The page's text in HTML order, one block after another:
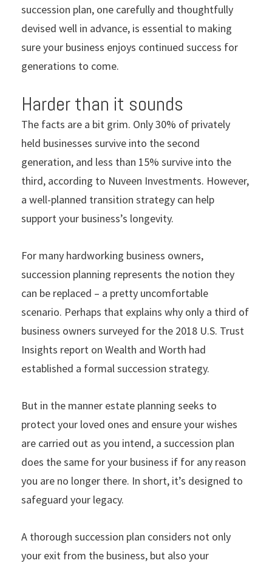
succession plan, one carefully and thoughtfully
devised well in advance, is essential to making
sure your business enjoys continued success for
generations to come.
Harder than it sounds
The facts are a bit grim. Only 30% of privately
held businesses survive into the second
generation, and less than 15% survive into the
third, according to Nuveen Investments. However,
a well-planned transition strategy can help
support your business’s longevity.
For many hardworking business owners,
succession planning represents the notion they
can be replaced – a pretty uncomfortable
scenario. Perhaps that explains why only a third of
business owners surveyed for the 2018 U.S. Trust
Insights report on Wealth and Worth had
established a formal succession strategy.
But in the manner estate planning seeks to
protect your loved ones and ensure your wishes
are carried out as you intend, a succession plan
does the same for your business if for any reason
you are no longer there. In short, it’s designed to
safeguard your legacy.
A thorough succession plan considers not only
your exit from the business, but also your